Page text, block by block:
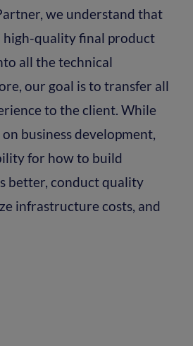
we understand that
high-quality final product
all the technical
our goal is to transfer all
to the client. While
business development,
for how to build
better, conduct quality
infrastructure costs, and